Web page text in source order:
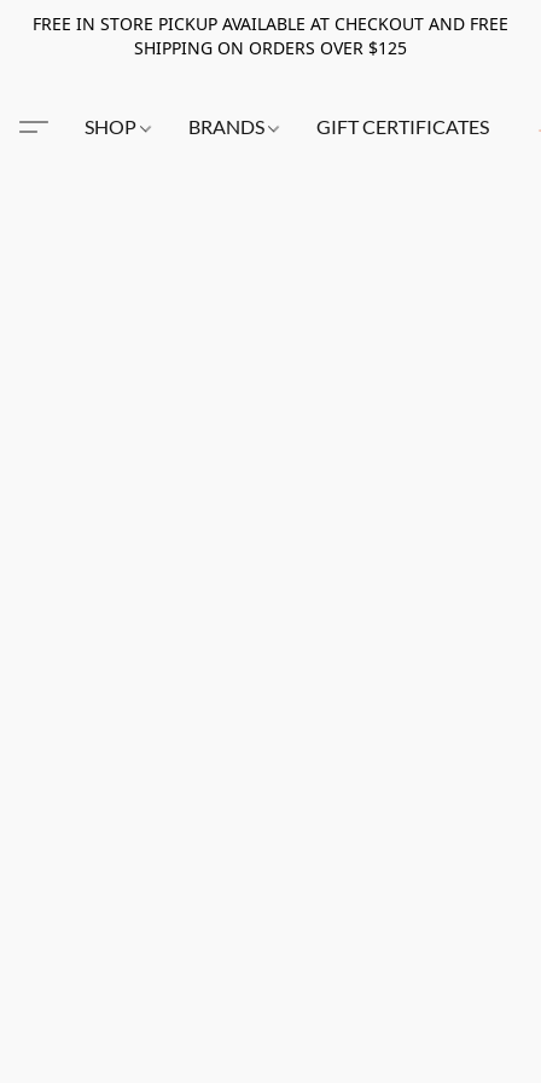
FREE IN STORE PICKUP AVAILABLE AT CHECKOUT AND FREE
SHIPPING ON ORDERS OVER $125
SHOP BRANDS GIFT CERTIFICATES